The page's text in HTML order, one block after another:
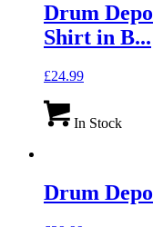
Drum
Shirt in B...
£24.99
In Stock
Drum